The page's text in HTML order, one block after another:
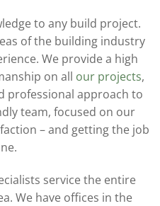
to any build project.
of the building industry
We provide a high
on all our projects,
professional approach to
team, focused on our
– and getting the job
service the entire
We have offices in the